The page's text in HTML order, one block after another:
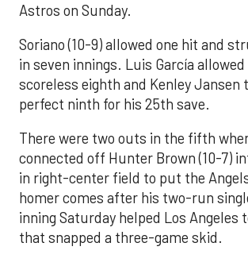
Astros on Sunday.
Soriano (10-9) allowed one hit and
in seven innings. Luis García allowed
scoreless eighth and Kenley Jansen
perfect ninth for his 25th save.
There were two outs in the fifth
connected off Hunter Brown (10-7)
in right-center field to put the
homer comes after his two-run
inning Saturday helped Los Angeles
that snapped a three-game skid.